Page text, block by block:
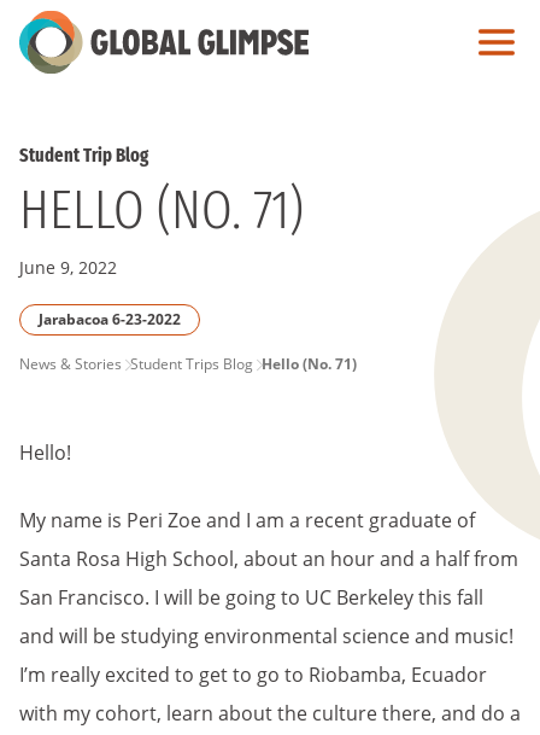
Skip
to
Student Trip Blog
HELLO (NO. 71)
June 9, 2022
Jarabacoa 6-23-2022
PAGE
News & Stories Student Trips Blog Hello (No. 71)
Hello!
My name is Peri Zoe and I am a recent graduate of
Santa Rosa High School, about an hour and a half from
San Francisco. I will be going to UC Berkeley this fall
and will be studying environmental science and music!
I’m really excited to get to go to Riobamba, Ecuador
with my cohort, learn about the culture there, and do a